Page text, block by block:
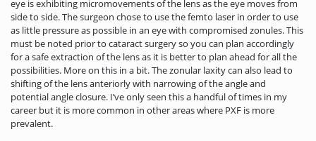
eye is exhibiting micromovements of the lens as the eye moves from
side to side. The surgeon chose to use the femto laser in order to use
as little pressure as possible in an eye with compromised zonules. This
must be noted prior to cataract surgery so you can plan accordingly
for a safe extraction of the lens as it is better to plan ahead for all the
possibilities. More on this in a bit. The zonular laxity can also lead to
shifting of the lens anteriorly with narrowing of the angle and
potential angle closure. I’ve only seen this a handful of times in my
career but it is more common in other areas where PXF is more
prevalent.